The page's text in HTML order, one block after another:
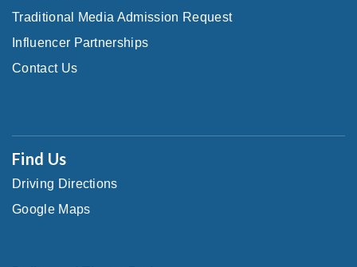
Traditional Media Admission Request
Influencer Partnerships
Contact Us
Find Us
Driving Directions
Google Maps